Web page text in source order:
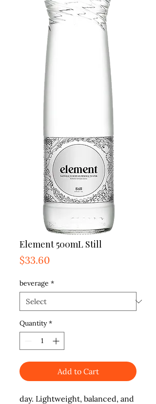
Element 500mL Still
$33.60Price
beverage *
Quantity *
Add to Cart
day. Lightweight, balanced, and